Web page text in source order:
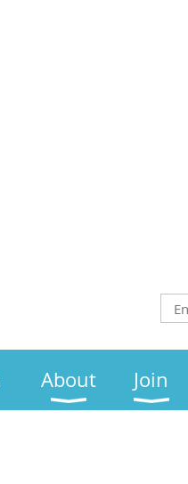
About Join